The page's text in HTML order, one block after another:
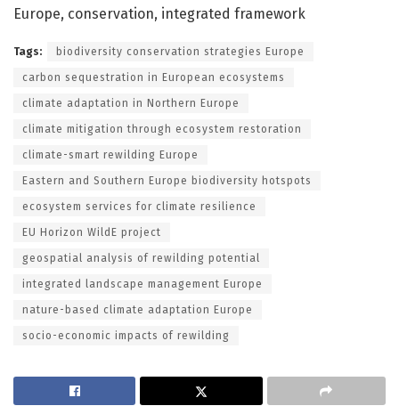
Europe, conservation, integrated framework
Tags: biodiversity conservation strategies Europe
carbon sequestration in European ecosystems
climate adaptation in Northern Europe
climate mitigation through ecosystem restoration
climate-smart rewilding Europe
Eastern and Southern Europe biodiversity hotspots
ecosystem services for climate resilience
EU Horizon WildE project
geospatial analysis of rewilding potential
integrated landscape management Europe
nature-based climate adaptation Europe
socio-economic impacts of rewilding